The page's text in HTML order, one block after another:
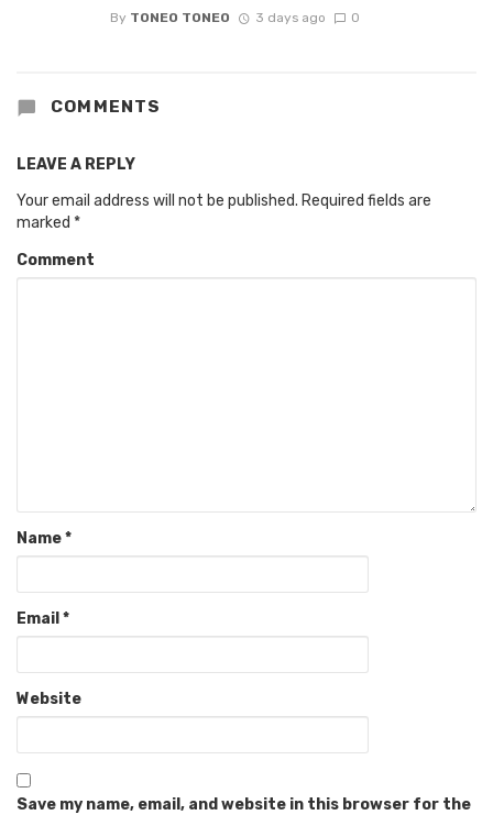
By TONEO TONEO 3 days ago 0
COMMENTS
LEAVE A REPLY
Your email address will not be published. Required fields are
marked *
Comment
Name*
Email *
Website
Save my name, email, and website in this browser for the